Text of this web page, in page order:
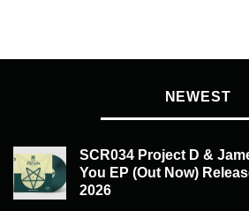
NEWEST
SCR034 Project D &
You EP (Out Now)
2026